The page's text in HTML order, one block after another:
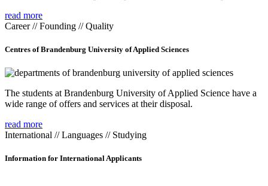
read more
Career // Founding // Quality
Centres of Brandenburg University of Applied Sciences
The students at Brandenburg University of Applied Science have a
wide range of offers and services at their disposal.
read more
International // Languages // Studying
Information for International Applicants